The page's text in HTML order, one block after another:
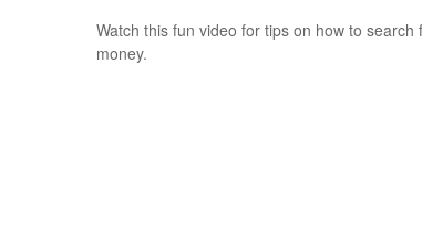
Watch this fun video for tips on how to search
money.